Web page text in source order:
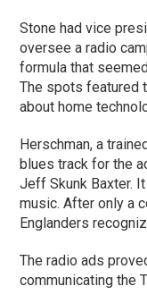
Stone had vice
oversee a radio
formula that
The spots featured
about home
Herschman, a
blues track for the
Jeff Skunk Baxter.
music. After only a
Englanders
The radio ads
communicating the